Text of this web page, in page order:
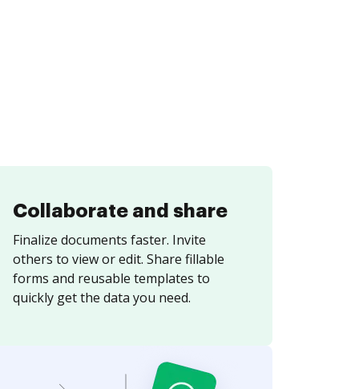
Collaborate and share
Finalize documents faster. Invite
others to view or edit. Share fillable
forms and reusable templates to
quickly get the data you need.